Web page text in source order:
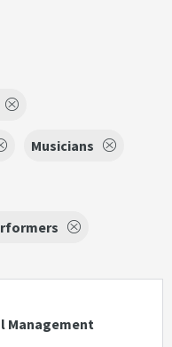
Musicians
Management